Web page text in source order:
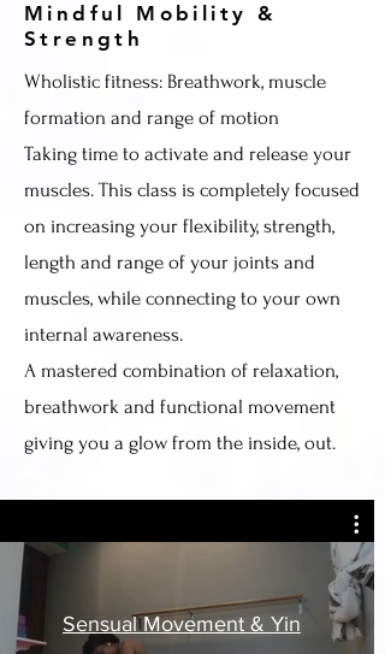
Mindful Mobility &
Strength
Wholistic fitness: Breathwork, muscle
formation and range of motion
Taking time to activate and release your
muscles. This class is completely focused
on increasing your flexibility, strength,
length and range of your joints and
muscles, while connecting to your own
internal awareness.
A mastered combination of relaxation,
breathwork and functional movement
giving you a glow from the inside, out.
Sensual Movement & Yin